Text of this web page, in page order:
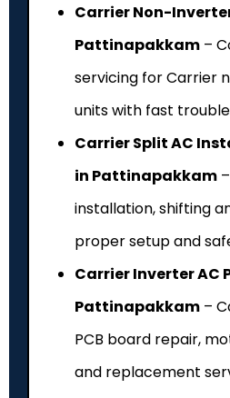
Carrier Non-
Pattinapakkam –
servicing for Carrier
units with fast
Carrier Split AC
in Pattinapakkam
installation, shifting
proper setup and
Carrier Inverter AC
Pattinapakkam –
PCB board repair,
and replacement